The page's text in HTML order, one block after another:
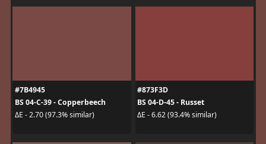
#7B4945
BS 04-C-39 - Copperbeech
ΔE - 2.70 (97.3% similar)
#873F3D
BS 04-D-45 - Russet
ΔE - 6.62 (93.4% similar)